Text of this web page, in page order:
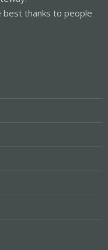
best thanks to people